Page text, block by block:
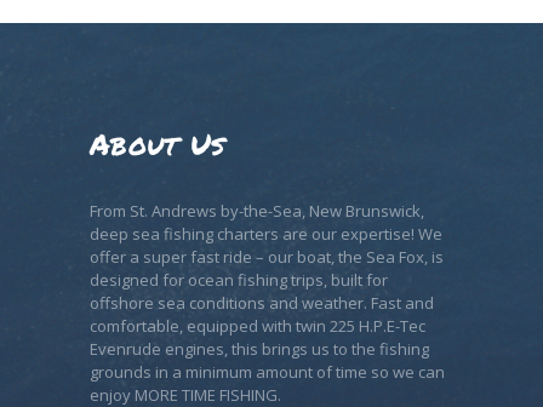
About Us
From St. Andrews by-the-Sea, New Brunswick,
deep sea fishing charters are our expertise! We
offer a super fast ride – our boat, the Sea Fox, is
designed for ocean fishing trips, built for
offshore sea conditions and weather. Fast and
comfortable, equipped with twin 225 H.P.E-Tec
Evenrude engines, this brings us to the fishing
grounds in a minimum amount of time so we can
enjoy MORE TIME FISHING.